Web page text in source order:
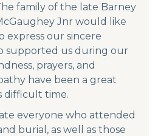
family of the late Barney
Jnr would like
express our sincere
supported us during our
prayers, and
have been a great
difficult time.
everyone who attended
burial, as well as those